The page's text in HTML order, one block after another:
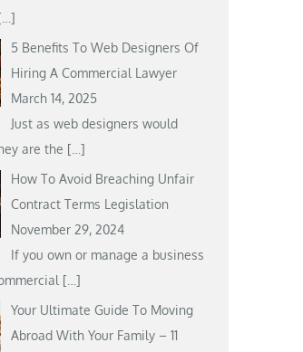
5 Benefits To Web Designers Of
Hiring A Commercial Lawyer
March 14, 2025
Just as web designers would
are the […]
How To Avoid Breaching Unfair
Contract Terms Legislation
November 29, 2024
If you own or manage a business
[…]
Your Ultimate Guide To Moving
Abroad With Your Family – 11